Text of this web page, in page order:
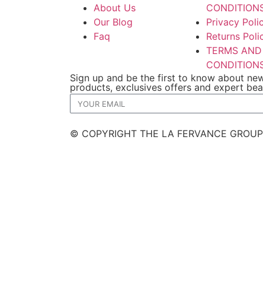
About Us
Our Blog
Faq
Privacy
Returns
TERMS AND
Sign up and be the first to know about
products, exclusives offers and expert
© COPYRIGHT THE LA FERVANCE